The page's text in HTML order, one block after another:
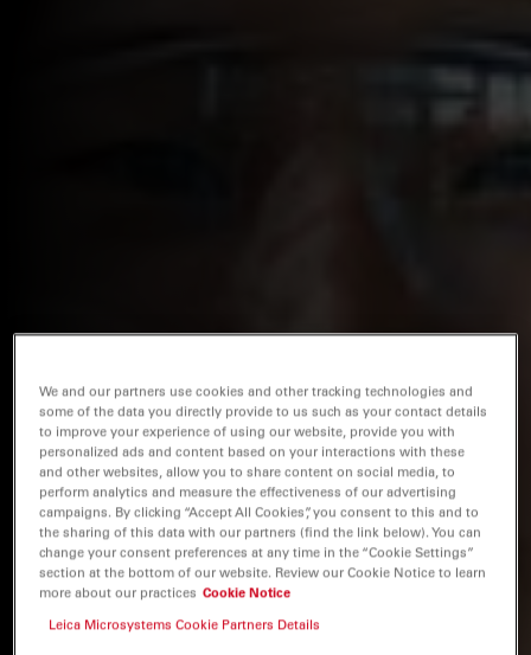
We and our partners use cookies and other tracking technologies and
some of the data you directly provide to us such as your contact details
to improve your experience of using our website, provide you with
personalized ads and content based on your interactions with these
and other websites, allow you to share content on social media, to
perform analytics and measure the effectiveness of our advertising
campaigns. By clicking “Accept All Cookies”, you consent to this and to
the sharing of this data with our partners (find the link below). You can
change your consent preferences at any time in the “Cookie Settings”
section at the bottom of our website. Review our Cookie Notice to learn
more about our practices Cookie Notice
Leica Microsystems Cookie Partners Details